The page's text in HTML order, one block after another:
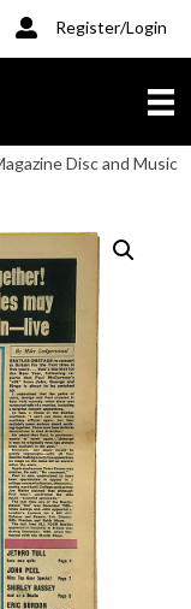
Register/Login
Disc and Music